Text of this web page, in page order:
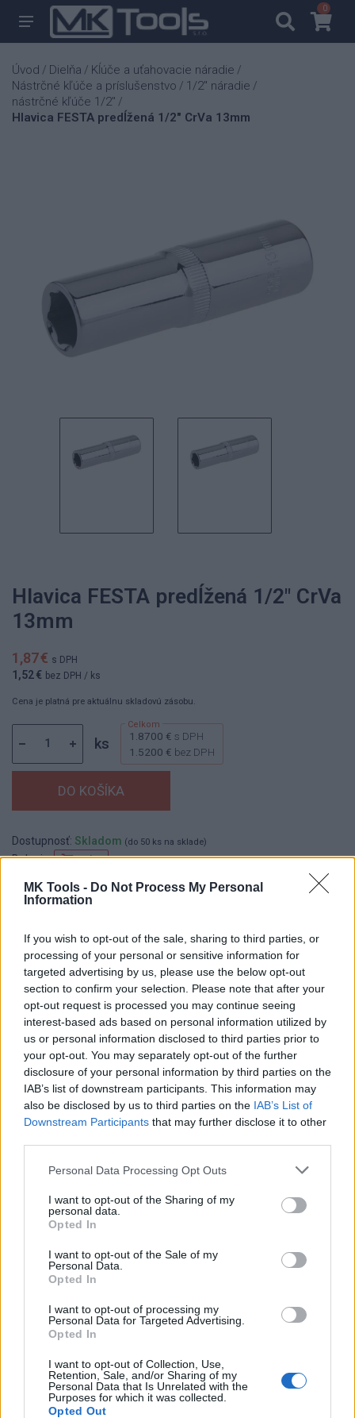
MK Tools - Do Not Process My Personal
Information
If you wish to opt-out of the sale, sharing to third parties, or
processing of your personal or sensitive information for
targeted advertising by us, please use the below opt-out
section to confirm your selection. Please note that after your
opt-out request is processed you may continue seeing
interest-based ads based on personal information utilized by
us or personal information disclosed to third parties prior to
your opt-out. You may separately opt-out of the further
disclosure of your personal information by third parties on the
IAB’s list of downstream participants. This information may
also be disclosed by us to third parties on the IAB’s List of
Downstream Participants that may further disclose it to other
Personal Data Processing Opt Outs
I want to opt-out of the Sharing of my
personal data.
Opted In
I want to opt-out of the Sale of my
Personal Data.
Opted In
I want to opt-out of processing my
Personal Data for Targeted Advertising.
Opted In
I want to opt-out of Collection, Use,
Retention, Sale, and/or Sharing of my
Personal Data that Is Unrelated with the
Purposes for which it was collected.
Opted Out
00
Úvod / Dielňa / Kĺúče a uťahovacie náradie /
Nástrčné kľúče a príslušenstvo / 1/2" náradie /
nástrčné kľúče 1/2" /
Hlavica FESTA predĺžená 1/2" CrVa 13mm
Hlavica FESTA predĺžená 1/2" CrVa
13mm
1,87 € s DPH
1,52 € bez DPH / ks
Cena je platná pre aktuálnu skladovú zásobu.
ks 1.8700 € s DPH
1.5200 € bez DPH
Dostupnosť: Skladom (do 50 ks na sklade)
Balenie: 10 ks
Min. objednateľné násobky:1,00 ks
EAN:8590804053224
Značka: FESTA
DETAIL
PRODUKTU
HODNOTENIE
PRODUKTU
Popis produktu
0
0% zákazníkov odporúča produkt
Strojnícka 5, Prešov